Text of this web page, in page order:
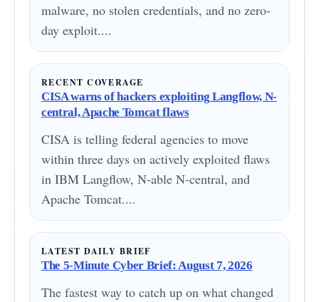
malware, no stolen credentials, and no zero-
day exploit....
RECENT COVERAGE
CISA warns of hackers exploiting Langflow, N-
central, Apache Tomcat flaws
CISA is telling federal agencies to move
within three days on actively exploited flaws
in IBM Langflow, N-able N-central, and
Apache Tomcat....
LATEST DAILY BRIEF
The 5-Minute Cyber Brief: August 7, 2026
The fastest way to catch up on what changed